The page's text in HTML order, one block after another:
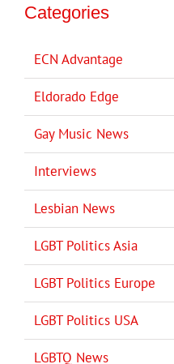
Categories
ECN Advantage
Eldorado Edge
Gay Music News
Interviews
Lesbian News
LGBT Politics Asia
LGBT Politics Europe
LGBT Politics USA
LGBTQ News